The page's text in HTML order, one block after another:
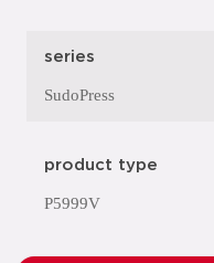
series
SudoPress
product type
P5999V